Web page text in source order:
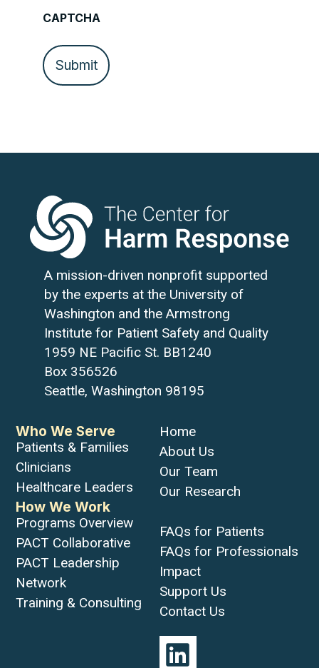
CAPTCHA
A mission-driven nonprofit supported
by the experts at the University of
Washington and the Armstrong
Institute for Patient Safety and Quality
1959 NE Pacific St. BB1240
Box 356526
Seattle, Washington 98195
Who We Serve
Patients & Families
Clinicians
Healthcare Leaders
How We Work
Programs Overview
PACT Collaborative
PACT Leadership
Network
Training & Consulting
Home
About Us
Our Team
Our Research
FAQs for Patients
FAQs for Professionals
Impact
Support Us
Contact Us